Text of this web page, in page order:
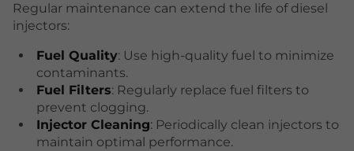
Regular maintenance can extend the life of diesel
injectors:
Fuel Quality: Use high-quality fuel to minimize
contaminants.
Fuel Filters: Regularly replace fuel filters to
prevent clogging.
Injector Cleaning: Periodically clean injectors to
maintain optimal performance.